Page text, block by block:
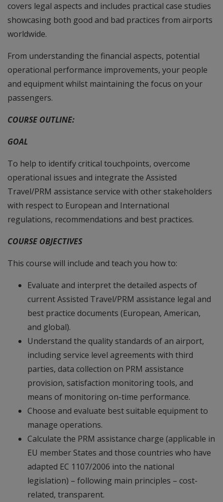
covers legal aspects and includes practical case studies
showcasing both good and bad practices from airports
worldwide.
From understanding the financial aspects, potential
operational performance improvements, your people
and equipment whilst maintaining the focus on your
passengers.
COURSE OUTLINE:
GOAL
To help to identify critical touchpoints, overcome
operational issues and integrate the Assisted
Travel/PRM assistance service with other stakeholders
with respect to European and International
regulations, recommendations and best practices.
COURSE OBJECTIVES
This course will include and teach you how to:
Evaluate and interpret the detailed aspects of
current Assisted Travel/PRM assistance legal and
best practice documents (European, American,
and global).
Understand the quality standards of an airport,
including service level agreements with third
parties, data collection on PRM assistance
provision, satisfaction monitoring tools, and
means of monitoring on-time performance.
Choose and evaluate best suitable equipment to
manage operations.
Calculate the PRM assistance charge (applicable in
EU member States and those countries who have
adapted EC 1107/2006 into the national
legislation) – following main principles – cost-
related, transparent.